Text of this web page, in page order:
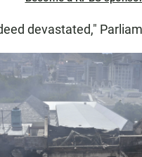
devastated,"